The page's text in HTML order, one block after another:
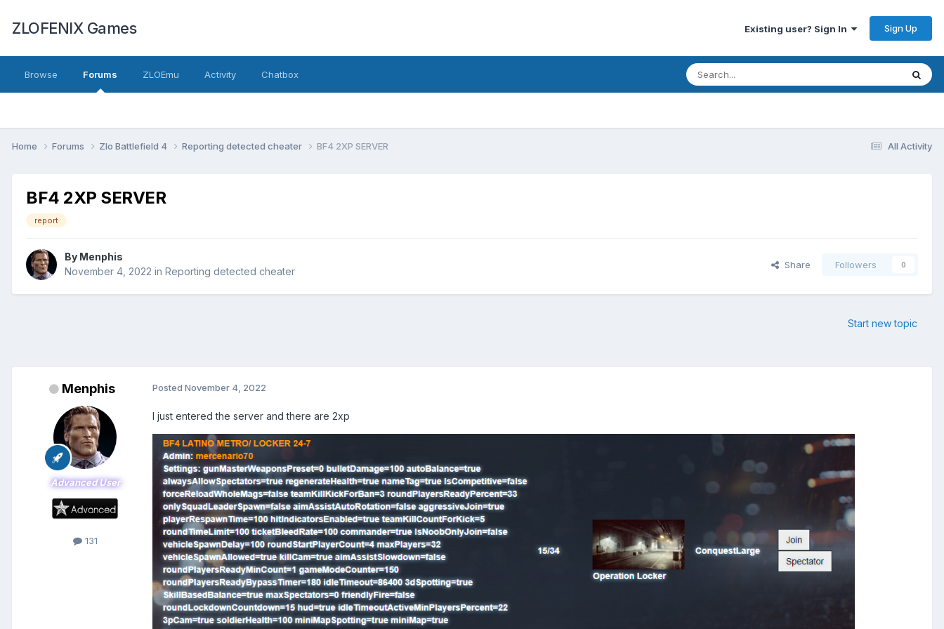
ZLOFENIX Games Existing user? Sign In Sign Up
Browse Forums ZLOEmu Activity Chatbox
All Activity
Home Forums Zlo Battlefield 4 Reporting detected cheater BF4 2XP SERVER
BF4 2XP SERVER
report
By Menphis
November 4, 2022 in Reporting detected cheater
Share Followers 0
Start new topic
Menphis
Advanced User
131
Posted November 4, 2022
I just entered the server and there are 2xp